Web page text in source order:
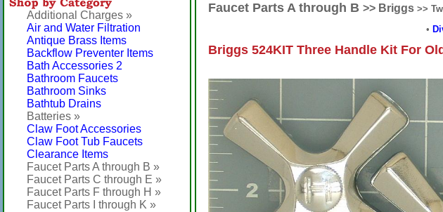
Additional Charges »
Air and Water Filtration
Antique Brass Items
Backflow Preventer Items
Bath Accessories 2
Bathroom Faucets
Bathroom Sinks
Bathtub Drains
Batteries »
Claw Foot Accessories
Claw Foot Tub Faucets
Clearance Items
Faucet Parts A through B »
Faucet Parts C through E »
Faucet Parts F through H »
Faucet Parts I through K »
Faucet Parts A through B >> Briggs >>
•
Briggs 524KIT Three Handle Kit For